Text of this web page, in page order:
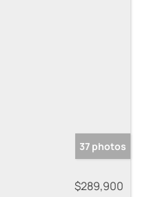
37 photos
$289,900